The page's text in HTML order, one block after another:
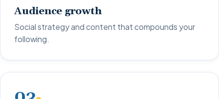
Audience growth
Social strategy and content that compounds your
following.